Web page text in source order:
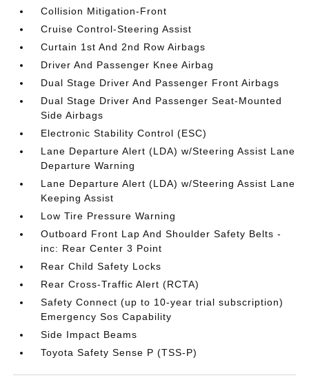
Collision Mitigation-Front
Cruise Control-Steering Assist
Curtain 1st And 2nd Row Airbags
Driver And Passenger Knee Airbag
Dual Stage Driver And Passenger Front Airbags
Dual Stage Driver And Passenger Seat-Mounted
Side Airbags
Electronic Stability Control (ESC)
Lane Departure Alert (LDA) w/Steering Assist Lane
Departure Warning
Lane Departure Alert (LDA) w/Steering Assist Lane
Keeping Assist
Low Tire Pressure Warning
Outboard Front Lap And Shoulder Safety Belts -
inc: Rear Center 3 Point
Rear Child Safety Locks
Rear Cross-Traffic Alert (RCTA)
Safety Connect (up to 10-year trial subscription)
Emergency Sos Capability
Side Impact Beams
Toyota Safety Sense P (TSS-P)